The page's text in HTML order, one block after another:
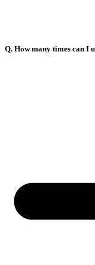
Q. How many times can I